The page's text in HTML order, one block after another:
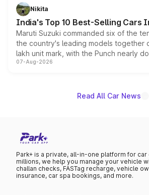
in hybrid powertrain options,
existing Hector in the brand's India
Nikita
India's Top 10 Best-Selling Cars
Maruti Suzuki commanded six of the
the country's leading models together
lakh unit mark, with the Punch nearly
on-year volumes to stand out as the
07-Aug-2026
Read All Car News
Park+ is a private, all-in-one platform for
millions, we help you manage your vehicle
challan checks, FASTag recharge, vehicle
insurance, car spa bookings, and more.